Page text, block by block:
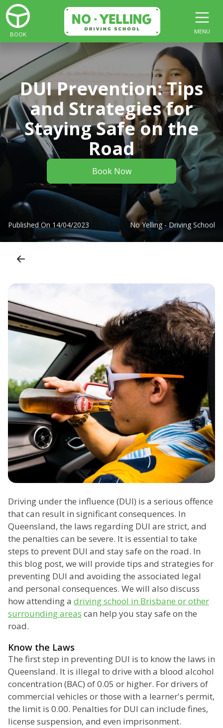
BOOK MENU
DUI Prevention: Tips
and Strategies for
Staying Safe on the
Road
Book Now
Published On 14/04/2023 No Yelling - Driving School
Driving under the influence (DUI) is a serious offence
that can result in significant consequences. In
Queensland, the laws regarding DUI are strict, and
the penalties can be severe. It is essential to take
steps to prevent DUI and stay safe on the road. In
this blog post, we will provide tips and strategies for
preventing DUI and avoiding the associated legal
and personal consequences. We will also discuss
how attending a driving school in Brisbane or other
surrounding areas can help you stay safe on the
road.
Know the Laws
The first step in preventing DUI is to know the laws in
Queensland. It is illegal to drive with a blood alcohol
concentration (BAC) of 0.05 or higher. For drivers of
commercial vehicles or those with a learner's permit,
the limit is 0.00. Penalties for DUI can include fines,
license suspension, and even imprisonment.